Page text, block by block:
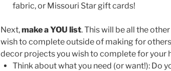
fabric, or Missouri Star gift cards!
Next,make a YOU list. This will be all the
wish to complete outside of making for
decor projects you wish to complete for your
Think about what you need (or want!): Do